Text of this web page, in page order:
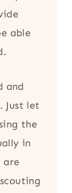
able
and
Just let
the
in
are